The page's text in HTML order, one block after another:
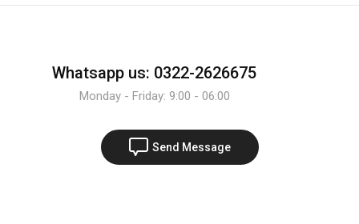
Whatsapp us: 0322-2626675
Monday - Friday: 9:00 - 06:00
Send Message